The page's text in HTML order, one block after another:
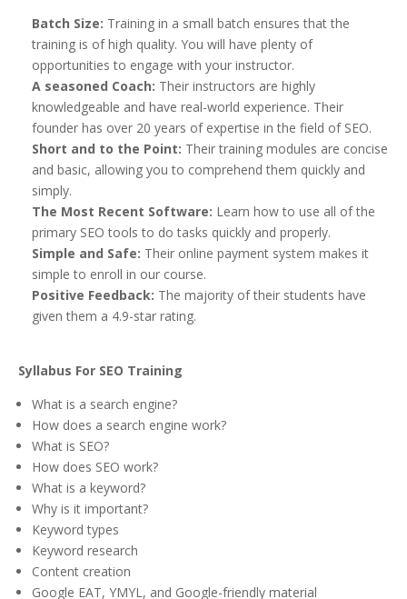
Batch Size: Training in a small batch ensures that the
training is of high quality. You will have plenty of
opportunities to engage with your instructor.
A seasoned Coach: Their instructors are highly
knowledgeable and have real-world experience. Their
founder has over 20 years of expertise in the field of SEO.
Short and to the Point: Their training modules are concise
and basic, allowing you to comprehend them quickly and
simply.
The Most Recent Software: Learn how to use all of the
primary SEO tools to do tasks quickly and properly.
Simple and Safe: Their online payment system makes it
simple to enroll in our course.
Positive Feedback: The majority of their students have
given them a 4.9-star rating.
Syllabus For SEO Training
What is a search engine?
How does a search engine work?
What is SEO?
How does SEO work?
What is a keyword?
Why is it important?
Keyword types
Keyword research
Content creation
Google EAT, YMYL, and Google-friendly material